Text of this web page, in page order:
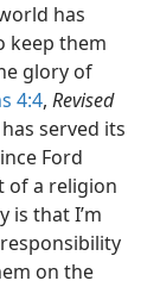
has
keep them
glory of
4:4, Revised
served its
Ford
of a religion
is that I’m
on the